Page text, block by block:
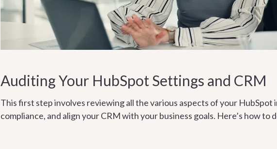
Auditing Your HubSpot Settings and CRM
This first step involves reviewing all the various aspects of your
compliance, and align your CRM with your business goals. Here’s how to